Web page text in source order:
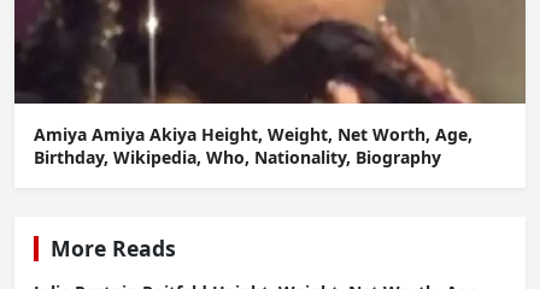
Amiya Amiya Akiya Height, Weight, Net Worth, Age,
Birthday, Wikipedia, Who, Nationality, Biography
More Reads